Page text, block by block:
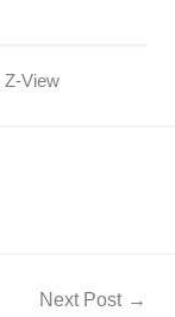
Z-View
Next Post